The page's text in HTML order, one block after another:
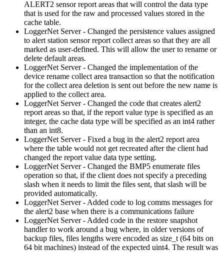
ALERT2 sensor report areas that will control the data type
that is used for the raw and processed values stored in the
cache table.
LoggerNet Server - Changed the persistence values assigned
to alert station sensor report collect areas so that they are all
marked as user-defined. This will allow the user to rename or
delete default areas.
LoggerNet Server - Changed the implementation of the
device rename collect area transaction so that the notification
for the collect area deletion is sent out before the new name is
applied to the collect area.
LoggerNet Server - Changed the code that creates alert2
report areas so that, if the report value type is specified as an
integer, the cache data type will be specified as an int4 rather
than an int8.
LoggerNet Server - Fixed a bug in the alert2 report area
where the table would not get recreated after the client had
changed the report value data type setting.
LoggerNet Server - Changed the BMP5 enumerate files
operation so that, if the client does not specify a preceding
slash when it needs to limit the files sent, that slash will be
provided automatically.
LoggerNet Server - Added code to log comms messages for
the alert2 base when there is a communications failure
LoggerNet Server - Added code in the restore snapshot
handler to work around a bug where, in older versions of
backup files, files lengths were encoded as size_t (64 bits on
64 bit machines) instead of the expected uint4. The result was